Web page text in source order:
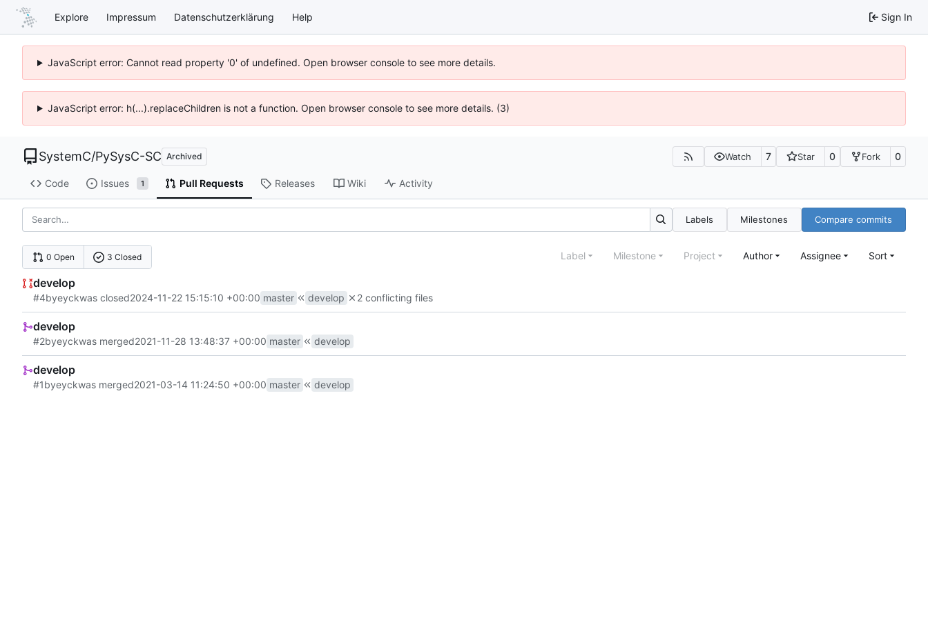
Explore Impressum Datenschutzerklärung Help Sign In
JavaScript error: Cannot read property '0' of undefined. Open browser console to see more details.
JavaScript error: h(...).replaceChildren is not a function. Open browser console to see more details. (3)
SystemC/PySysC-SC Archived Watch 7 Star 0 Fork 0
Code Issues 1 Pull Requests Releases Wiki Activity
Labels Milestones Compare commits
0 Open 3 Closed Label Milestone Project Author Assignee Sort
develop
#4byeyckwas closed2024-11-22 15:15:10 +00:00 master develop 2 conflicting files
develop
#2byeyckwas merged2021-11-28 13:48:37 +00:00 master develop
develop
#1byeyckwas merged2021-03-14 11:24:50 +00:00 master develop